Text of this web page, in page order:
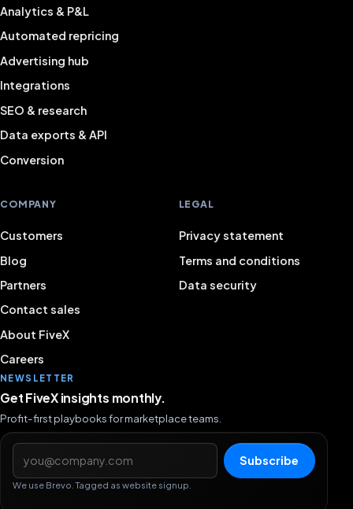
Analytics & P&L
Automated repricing
Advertising hub
Integrations
SEO & research
Data exports & API
Conversion
COMPANY
Customers
Blog
Partners
Contact sales
About FiveX
Careers
LEGAL
Privacy statement
Terms and conditions
Data security
NEWSLETTER
Get FiveX insights monthly.
Profit-first playbooks for marketplace teams.
Email address
Subscribe
We use Brevo. Tagged as website signup.